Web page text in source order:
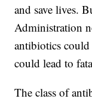
and save lives.
Administration
antibiotics
could lead to
The class of